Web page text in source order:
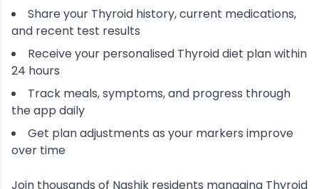
Share your Thyroid history, current medications,
and recent test results
Receive your personalised Thyroiddiet plan within
24 hours
Track meals, symptoms, and progress through
the app daily
Get plan adjustments as your markers improve
over time
Join thousands of Nashik residents managing Thyroid